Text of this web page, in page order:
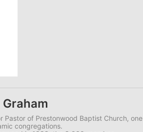
Pastor of Prestonwood Baptist Church, one
congregations.